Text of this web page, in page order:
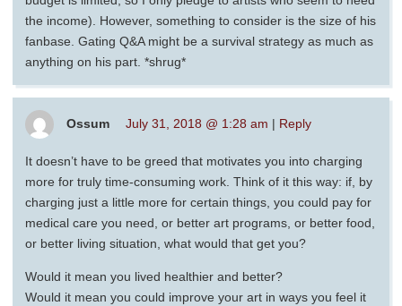
the income). However, something to consider is the size of his
fanbase. Gating Q&A might be a survival strategy as much as
anything on his part. *shrug*
Ossum July 31, 2018 @ 1:28 am | Reply
It doesn’t have to be greed that motivates you into charging
more for truly time-consuming work. Think of it this way: if, by
charging just a little more for certain things, you could pay for
medical care you need, or better art programs, or better food,
or better living situation, what would that get you?
Would it mean you lived healthier and better?
Would it mean you could improve your art in ways you feel it